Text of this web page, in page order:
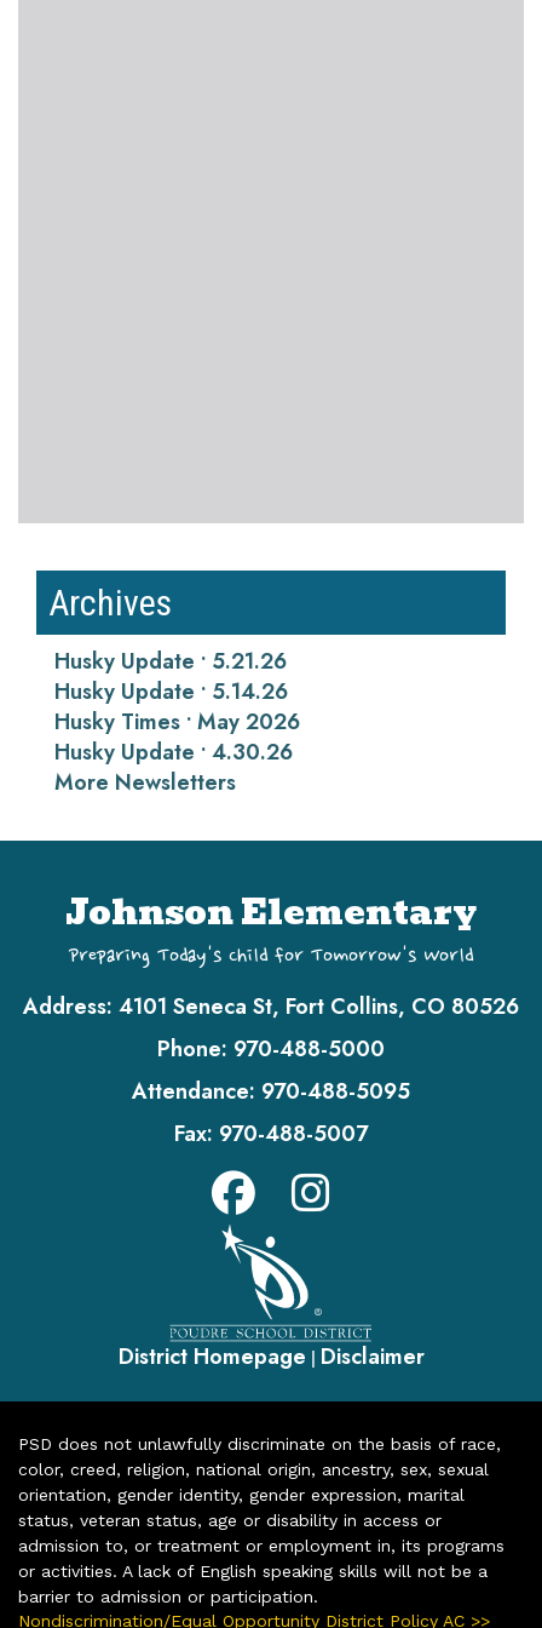
Archives
Husky Update • 5.21.26
Husky Update • 5.14.26
Husky Times • May 2026
Husky Update • 4.30.26
More Newsletters
Johnson Elementary
Preparing Today's Child for Tomorrow's World
Address: 4101 Seneca St, Fort Collins, CO 80526
Phone: 970-488-5000
Attendance: 970-488-5095
Fax: 970-488-5007
District Homepage | Disclaimer
PSD does not unlawfully discriminate on the basis of race,
color, creed, religion, national origin, ancestry, sex, sexual
orientation, gender identity, gender expression, marital
status, veteran status, age or disability in access or
admission to, or treatment or employment in, its programs
or activities. A lack of English speaking skills will not be a
barrier to admission or participation.
Nondiscrimination/Equal Opportunity District Policy AC >>